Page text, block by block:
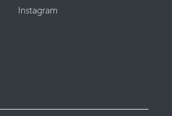
Instagram